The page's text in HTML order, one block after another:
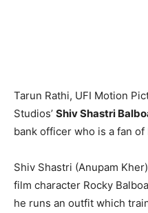
Tarun Rathi, UFI Motion
Studios’ Shiv Shastri
bank officer who is a fan of
Shiv Shastri (Anupam
film character Rocky
he runs an outfit which